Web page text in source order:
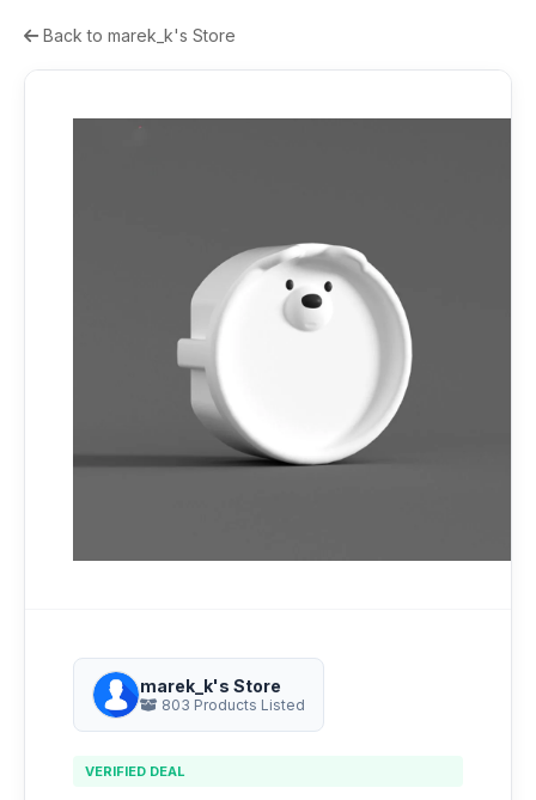
Back to marek_k's Store
marek_k's Store
803 Products Listed
VERIFIED DEAL